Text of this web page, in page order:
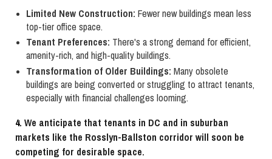
Limited New Construction: Fewer new buildings mean less
top-tier office space.
Tenant Preferences: There's a strong demand for efficient,
amenity-rich, and high-quality buildings.
Transformation of Older Buildings: Many obsolete
buildings are being converted or struggling to attract tenants,
especially with financial challenges looming.
4. We anticipate that tenants in DC and in suburban
markets like the Rosslyn-Ballston corridor will soon be
competing for desirable space.